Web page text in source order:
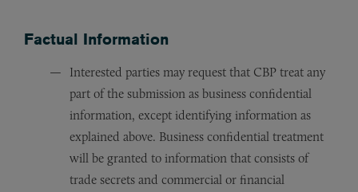
Factual Information
Interested parties may request that CBP treat any
part of the submission as business confidential
information, except identifying information as
explained above. Business confidential treatment
will be granted to information that consists of
trade secrets and commercial or financial